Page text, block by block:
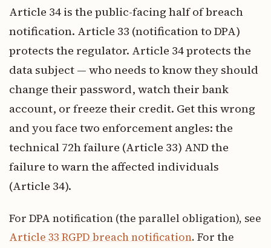
Article 34 is the public-facing half of breach
notification. Article 33 (notification to DPA)
protects the regulator. Article 34 protects the
data subject — who needs to know they should
change their password, watch their bank
account, or freeze their credit. Get this wrong
and you face two enforcement angles: the
technical 72h failure (Article 33) AND the
failure to warn the affected individuals
(Article 34).
For DPA notification (the parallel obligation), see
Article 33 RGPD breach notification. For the